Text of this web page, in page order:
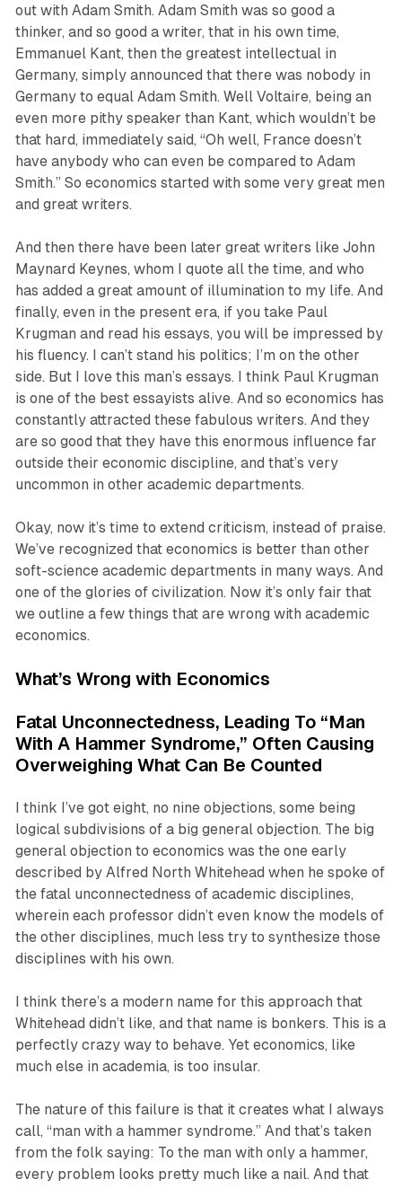
out with Adam Smith. Adam Smith was so good a
thinker, and so good a writer, that in his own time,
Emmanuel Kant, then the greatest intellectual in
Germany, simply announced that there was nobody in
Germany to equal Adam Smith. Well Voltaire, being an
even more pithy speaker than Kant, which wouldn’t be
that hard, immediately said, “Oh well, France doesn’t
have anybody who can even be compared to Adam
Smith.” So economics started with some very great men
and great writers.
And then there have been later great writers like John
Maynard Keynes, whom I quote all the time, and who
has added a great amount of illumination to my life. And
finally, even in the present era, if you take Paul
Krugman and read his essays, you will be impressed by
his fluency. I can’t stand his politics; I’m on the other
side. But I love this man’s essays. I think Paul Krugman
is one of the best essayists alive. And so economics has
constantly attracted these fabulous writers. And they
are so good that they have this enormous influence far
outside their economic discipline, and that’s very
uncommon in other academic departments.
Okay, now it’s time to extend criticism, instead of praise.
We’ve recognized that economics is better than other
soft-science academic departments in many ways. And
one of the glories of civilization. Now it’s only fair that
we outline a few things that are wrong with academic
economics.
What’s Wrong with Economics
Fatal Unconnectedness, Leading To “Man
With A Hammer Syndrome,” Often Causing
Overweighing What Can Be Counted
I think I’ve got eight, no nine objections, some being
logical subdivisions of a big general objection. The big
general objection to economics was the one early
described by Alfred North Whitehead when he spoke of
the fatal unconnectedness of academic disciplines,
wherein each professor didn’t even know the models of
the other disciplines, much less try to synthesize those
disciplines with his own.
I think there’s a modern name for this approach that
Whitehead didn’t like, and that name is bonkers. This is a
perfectly crazy way to behave. Yet economics, like
much else in academia, is too insular.
The nature of this failure is that it creates what I always
call, “man with a hammer syndrome.” And that’s taken
from the folk saying: To the man with only a hammer,
every problem looks pretty much like a nail. And that